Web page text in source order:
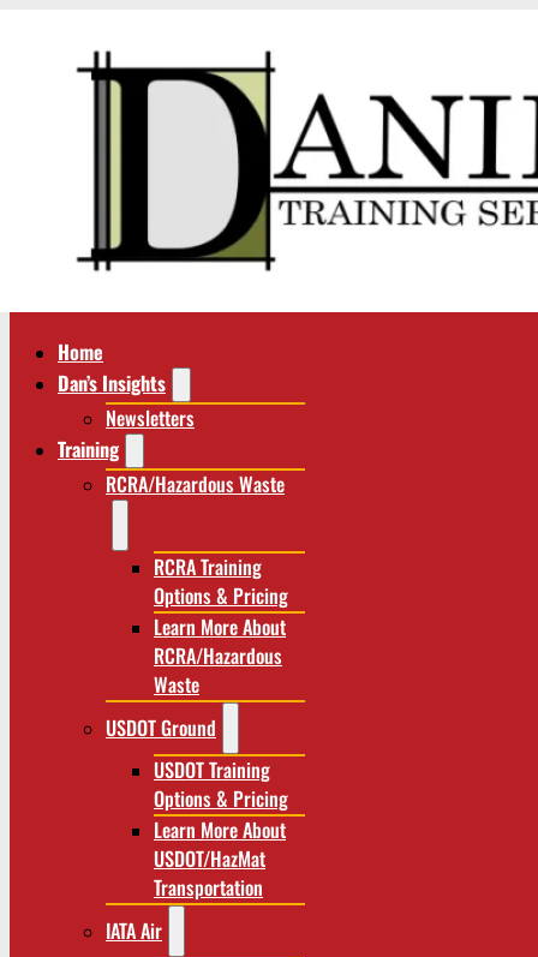
Home
Dan’s Insights
Newsletters
Training
RCRA/Hazardous Waste
RCRA Training
Options & Pricing
Learn More About
RCRA/Hazardous
Waste
USDOT Ground
USDOT Training
Options & Pricing
Learn More About
USDOT/HazMat
Transportation
IATA Air